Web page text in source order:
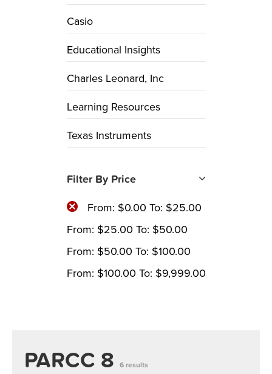
PARCC 8 6 results
Casio
Educational Insights
Charles Leonard, Inc
Learning Resources
Texas Instruments
Filter By Price
From: $0.00 To: $25.00
From: $25.00 To: $50.00
From: $50.00 To: $100.00
From: $100.00 To: $9,999.00